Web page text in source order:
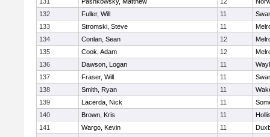
132
Fuller, Will 11
133
Stromski, Steve 11
134
Conlan, Sean 12
135
Cook, Adam 12
136
Dawson, Logan 11
137
Fraser, Will 11
138
Smith, Ryan 11
139
Lacerda, Nick 11
140
Brown, Kris 11
141
Wargo, Kevin 11